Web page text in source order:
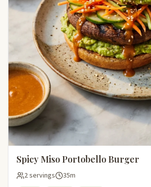
Spicy Miso Portobello Burger
2 servings 35m